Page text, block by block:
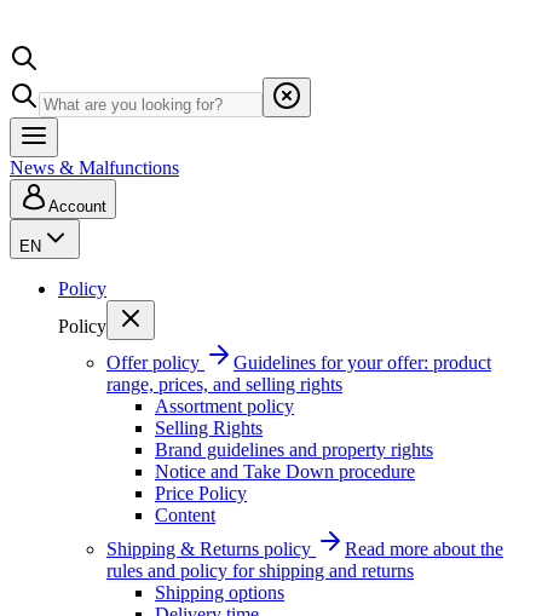
News & Malfunctions
Account
EN
Policy
Policy
Offer policy
Guidelines for your offer: product
range, prices, and selling rights
Assortment policy
Selling Rights
Brand guidelines and property rights
Notice and Take Down procedure
Price Policy
Content
Shipping & Returns policy
Read more about the
rules and policy for shipping and returns
Shipping options